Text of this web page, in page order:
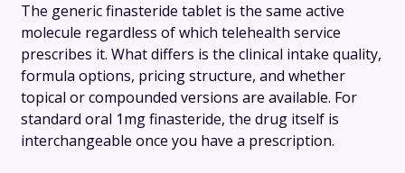
The generic finasteride tablet is the same active
molecule regardless of which telehealth service
prescribes it. What differs is the clinical intake quality,
formula options, pricing structure, and whether
topical or compounded versions are available. For
standard oral 1mg finasteride, the drug itself is
interchangeable once you have a prescription.